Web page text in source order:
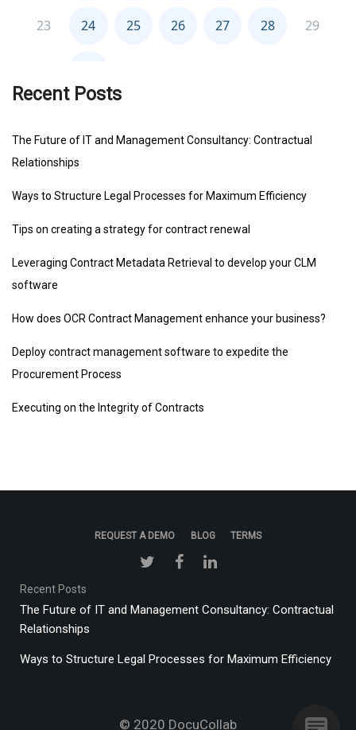
Recent Posts
The Future of IT and Management Consultancy: Contractual
Relationships
Ways to Structure Legal Processes for Maximum Efficiency
Tips on creating a strategy for contract renewal
Leveraging Contract Metadata Retrieval to develop your CLM
software
How does OCR Contract Management enhance your business?
Deploy contract management software to expedite the
Procurement Process
Executing on the Integrity of Contracts
REQUEST A DEMO BLOG TERMS
Recent Posts
The Future of IT and Management Consultancy: Contractual
Relationships
Ways to Structure Legal Processes for Maximum Efficiency
© 2020 DocuCollab